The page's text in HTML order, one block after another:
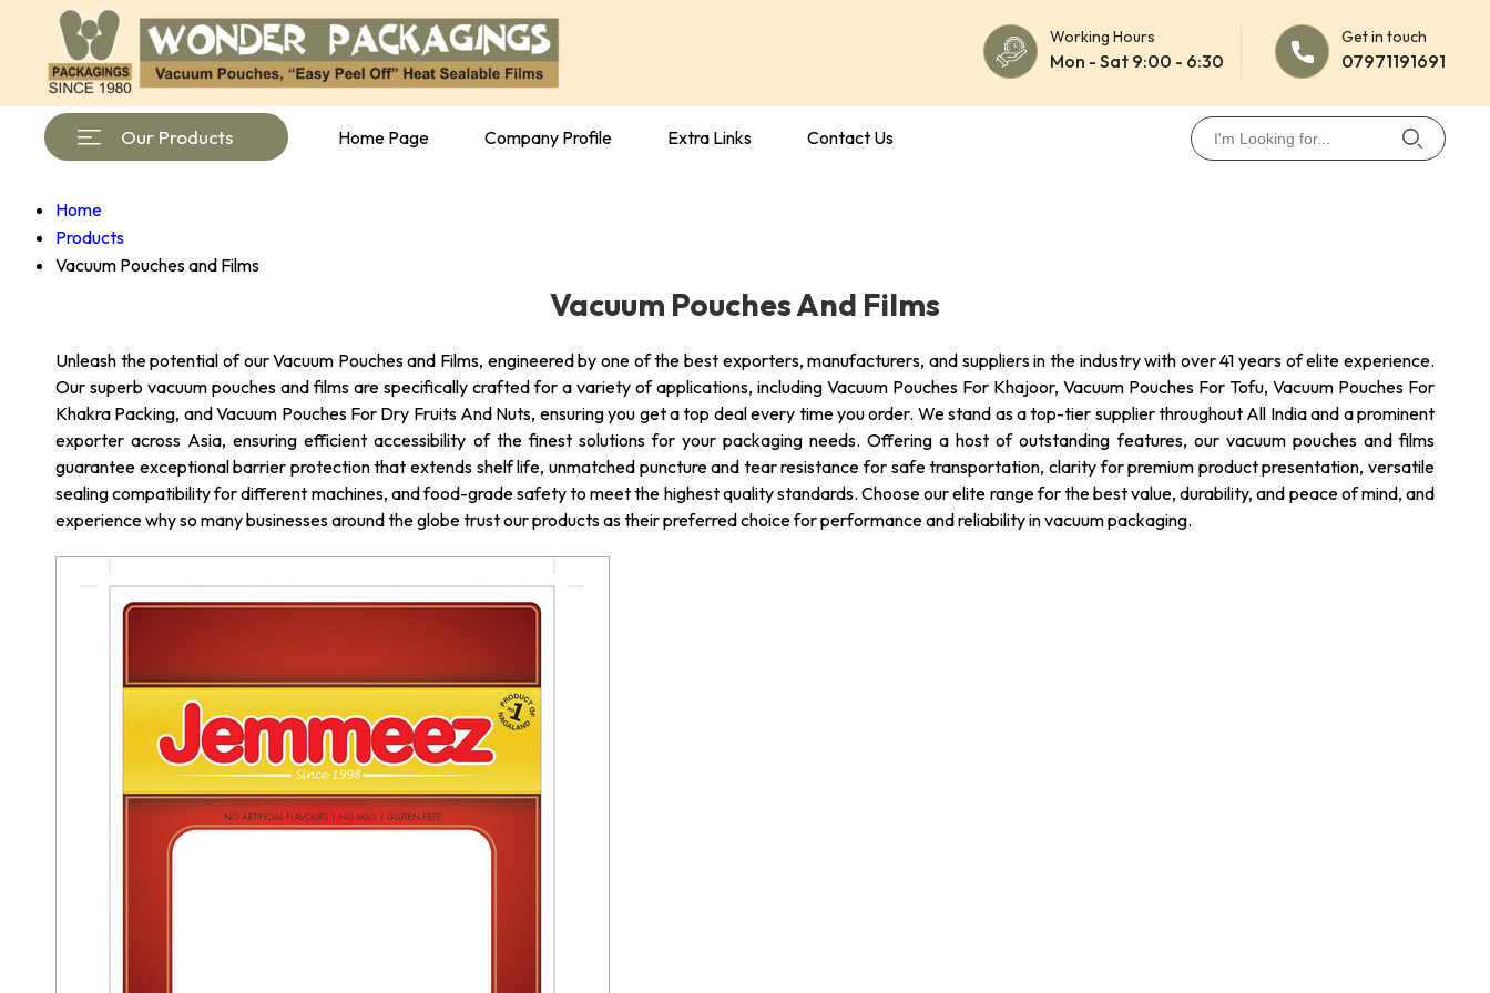
Get in touch
07971191691
Working Hours
Mon - Sat 9:00 - 6:30
Our Products Home Page Company Profile Extra Links Contact Us
Home
Products
Vacuum Pouches and Films
Vacuum Pouches And Films
Unleash the potential of our Vacuum Pouches and Films, engineered by one of the best exporters, manufacturers, and suppliers in the industry with over 41 years of elite experience.
Our superb vacuum pouches and films are specifically crafted for a variety of applications, including Vacuum Pouches For Khajoor, Vacuum Pouches For Tofu, Vacuum Pouches For
Khakra Packing, and Vacuum Pouches For Dry Fruits And Nuts, ensuring you get a top deal every time you order. We stand as a top-tier supplier throughout All India and a prominent
exporter across Asia, ensuring efficient accessibility of the finest solutions for your packaging needs. Offering a host of outstanding features, our vacuum pouches and films
guarantee exceptional barrier protection that extends shelf life, unmatched puncture and tear resistance for safe transportation, clarity for premium product presentation, versatile
sealing compatibility for different machines, and food-grade safety to meet the highest quality standards. Choose our elite range for the best value, durability, and peace of mind, and
experience why so many businesses around the globe trust our products as their preferred choice for performance and reliability in vacuum packaging.